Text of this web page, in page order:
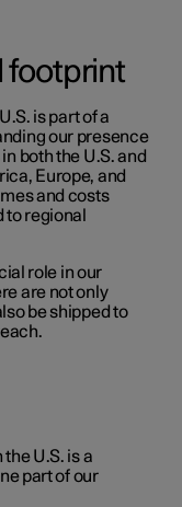
footprint
is part of a
our presence
both the U.S. and
Europe, and
and costs
regional
role in our
are not only
be shipped to
U.S. is a
part of our